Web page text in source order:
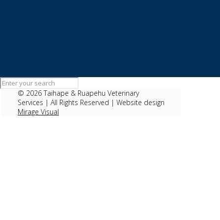
Parvo
© 2026 Taihape & Ruapehu Veterinary
Services | All Rights Reserved | Website design
Mirage Visual